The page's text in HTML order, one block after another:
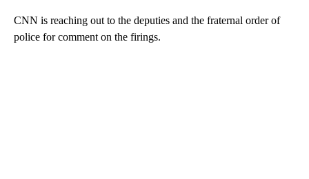
CNN is reaching out to the deputies and the fraternal order of
police for comment on the firings.